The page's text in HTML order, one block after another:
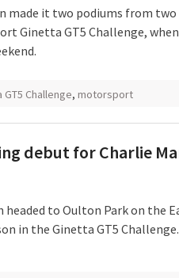
made it two podiums from two
Ginetta GT5 Challenge, when
GT5 Challenge, motorsport
debut for Charlie
headed to Oulton Park on the
in the Ginetta GT5 Challenge.